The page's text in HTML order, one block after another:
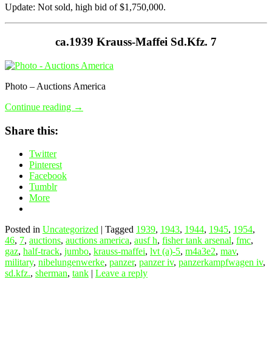
Update: Not sold, high bid of $1,750,000.
ca.1939 Krauss-Maffei Sd.Kfz. 7
Photo – Auctions America
Continue reading →
Share this:
Twitter
Pinterest
Facebook
Tumblr
More
Posted in Uncategorized | Tagged 1939, 1943, 1944, 1945, 1954,
46, 7, auctions, auctions america, ausf h, fisher tank arsenal, fmc,
gaz, half-track, jumbo, krauss-maffei, lvt (a)-5, m4a3e2, mav,
military, nibelungenwerke, panzer, panzer iv, panzerkampfwagen iv,
sd.kfz., sherman, tank | Leave a reply